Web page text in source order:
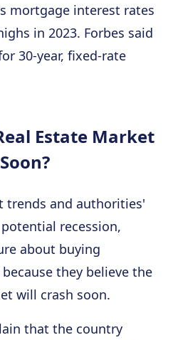
mortgage interest rates
in 2023. Forbes said
30-year, fixed-rate
Estate Market
trends and authorities'
recession,
about buying
they believe the
will crash soon.
that the country